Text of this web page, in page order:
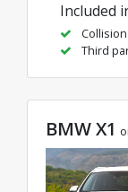
Included
Third
BMW X1